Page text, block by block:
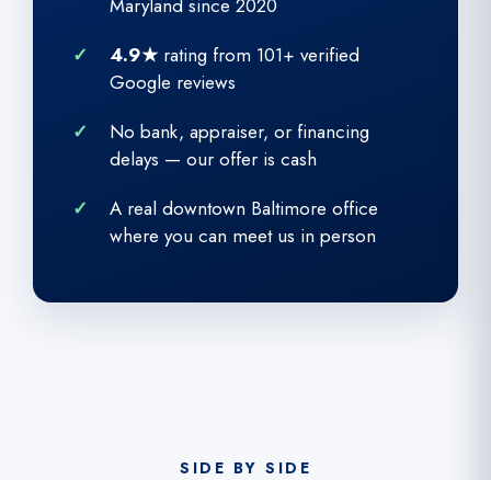
Maryland since 2020
4.9★ rating from 101+ verified
Google reviews
No bank, appraiser, or financing
delays — our offer is cash
A real downtown Baltimore office
where you can meet us in person
SIDE BY SIDE